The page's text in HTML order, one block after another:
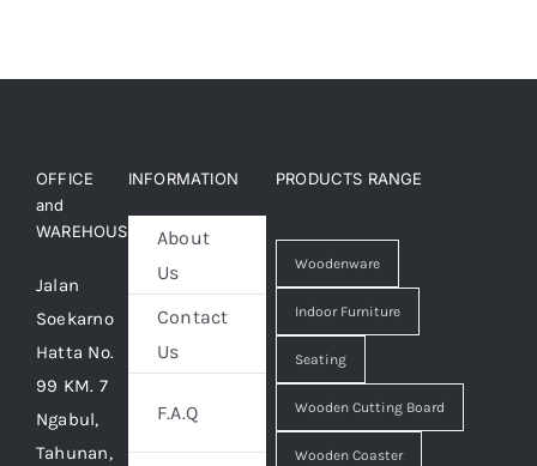
OFFICE
and
WAREHOUSE
Jalan
Soekarno
Hatta No.
99 KM. 7
Ngabul,
Tahunan,
INFORMATION
About
Us
Contact
Us
F.A.Q
PRODUCTS RANGE
Woodenware
Indoor Furniture
Seating
Wooden Cutting Board
Wooden Coaster